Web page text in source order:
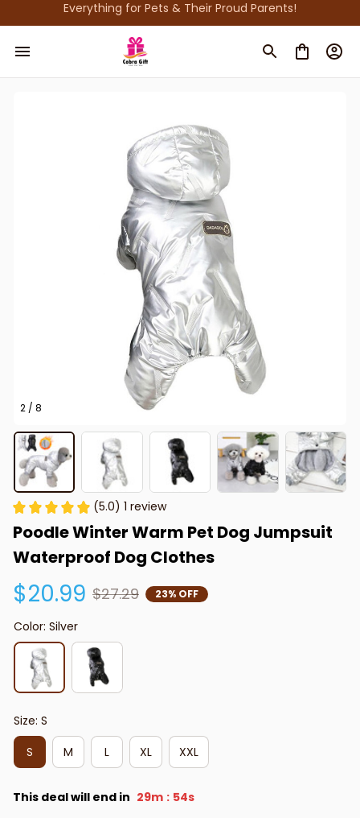
Everything for Pets & Their Proud Parents!
2 / 8
(5.0) 1 review
Poodle Winter Warm Pet Dog Jumpsuit
Waterproof Dog Clothes
$20.99 $27.29 23% OFF
Color: Silver
Size: S
S
M L XL XXL
This deal will end in 29m : 52s